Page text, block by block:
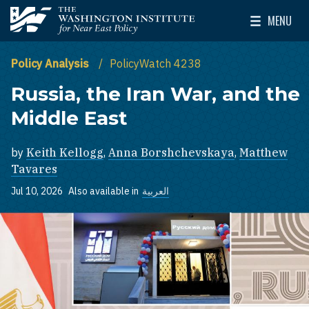
Skip to main content
The Washington Institute for Near East Policy
MENU
Toggle
Policy Analysis PolicyWatch 4238
Russia, the Iran War, and the
Middle East
by Keith Kellogg, Anna Borshchevskaya, Matthew
Tavares
Jul 10, 2026 Also available in العربية